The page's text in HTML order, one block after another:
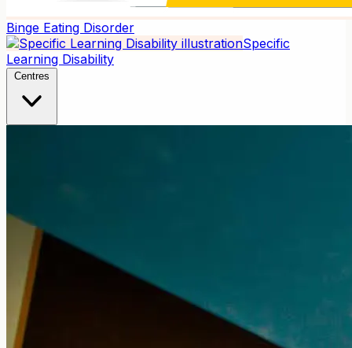
Binge Eating Disorder
Specific
Learning Disability
Centres